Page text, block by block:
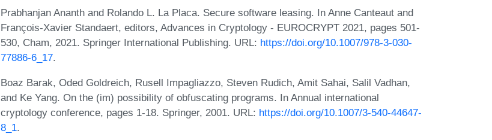
Prabhanjan Ananth and Rolando L. La Placa. Secure software leasing. In Anne Canteaut and
François-Xavier Standaert, editors, Advances in Cryptology - EUROCRYPT 2021, pages 501-
530, Cham, 2021. Springer International Publishing. URL: https://doi.org/10.1007/978-3-030-
77886-6_17.
Boaz Barak, Oded Goldreich, Rusell Impagliazzo, Steven Rudich, Amit Sahai, Salil Vadhan,
and Ke Yang. On the (im) possibility of obfuscating programs. In Annual international
cryptology conference, pages 1-18. Springer, 2001. URL: https://doi.org/10.1007/3-540-44647-
8_1.